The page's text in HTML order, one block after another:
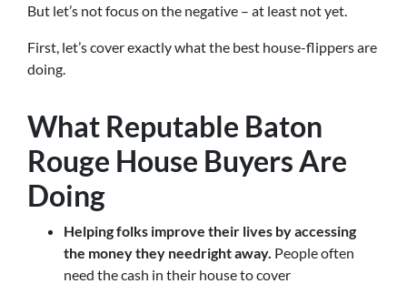
But let’s not focus on the negative – at least not yet.
First, let’s cover exactly what the best house-flippers are
doing.
What Reputable Baton
Rouge House Buyers Are
Doing
Helping folks improve their lives by accessing
the money they needright away. People often
need the cash in their house to cover